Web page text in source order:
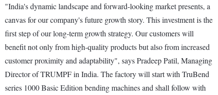
"India's dynamic landscape and forward-looking market presents, a
canvas for our company's future growth story. This investment is the
first step of our long-term growth strategy. Our customers will
benefit not only from high-quality products but also from increased
customer proximity and adaptability", says Pradeep Patil, Managing
Director of TRUMPF in India. The factory will start with TruBend
series 1000 Basic Edition bending machines and shall follow with